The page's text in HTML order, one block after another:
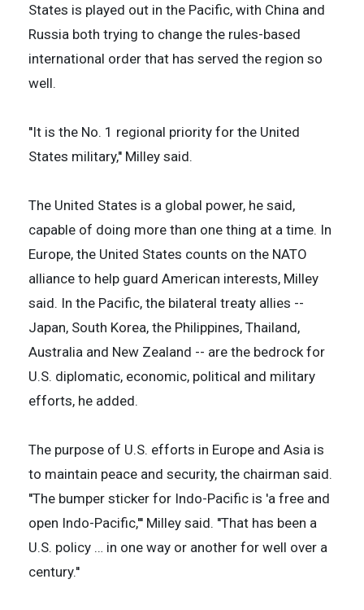
States is played out in the Pacific, with China and
Russia both trying to change the rules-based
international order that has served the region so
well.
''It is the No. 1 regional priority for the United
States military,'' Milley said.
The United States is a global power, he said,
capable of doing more than one thing at a time. In
Europe, the United States counts on the NATO
alliance to help guard American interests, Milley
said. In the Pacific, the bilateral treaty allies --
Japan, South Korea, the Philippines, Thailand,
Australia and New Zealand -- are the bedrock for
U.S. diplomatic, economic, political and military
efforts, he added.
The purpose of U.S. efforts in Europe and Asia is
to maintain peace and security, the chairman said.
''The bumper sticker for Indo-Pacific is 'a free and
open Indo-Pacific,''' Milley said. ''That has been a
U.S. policy … in one way or another for well over a
century.''